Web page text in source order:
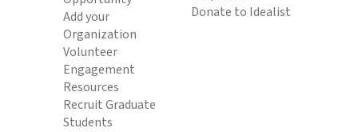
Add your
Organization
Volunteer
Engagement
Resources
Recruit Graduate
Students
Donate to Idealist